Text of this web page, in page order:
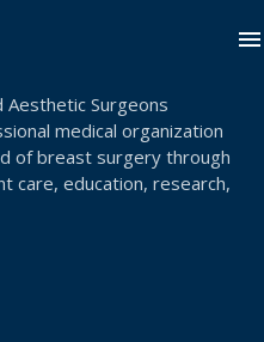
menu
Surgeons
medical organization
of breast surgery through
care, education, research,